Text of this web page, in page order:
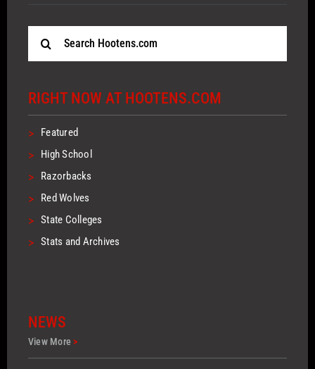
RIGHT NOW AT HOOTENS.COM
> Featured
> High School
> Razorbacks
> Red Wolves
> State Colleges
> Stats and Archives
NEWS
View More>